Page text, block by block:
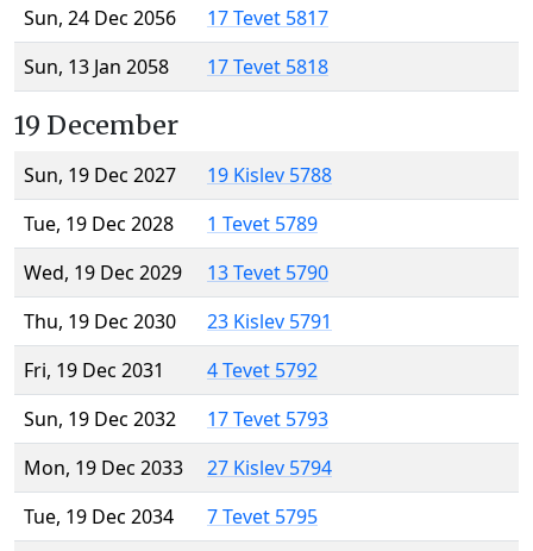
Sun, 24 Dec 2056
17 Tevet 5817
Sun, 13 Jan 2058
17 Tevet 5818
19 December
Sun, 19 Dec 2027
19 Kislev 5788
Tue, 19 Dec 2028
1 Tevet 5789
Wed, 19 Dec 2029
13 Tevet 5790
Thu, 19 Dec 2030
23 Kislev 5791
Fri, 19 Dec 2031
4 Tevet 5792
Sun, 19 Dec 2032
17 Tevet 5793
Mon, 19 Dec 2033
27 Kislev 5794
Tue, 19 Dec 2034
7 Tevet 5795